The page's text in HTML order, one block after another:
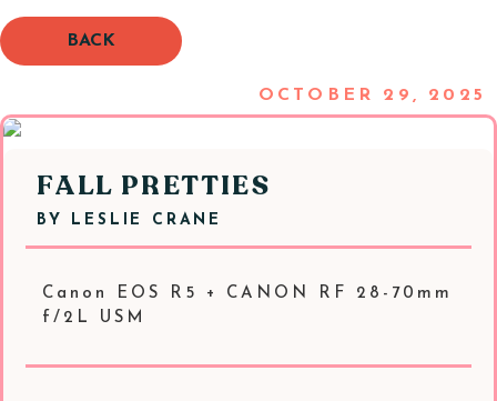
BACK
OCTOBER 29, 2025
FALL PRETTIES
BY LESLIE CRANE
Canon EOS R5 + CANON RF 28-70mm
f/2L USM